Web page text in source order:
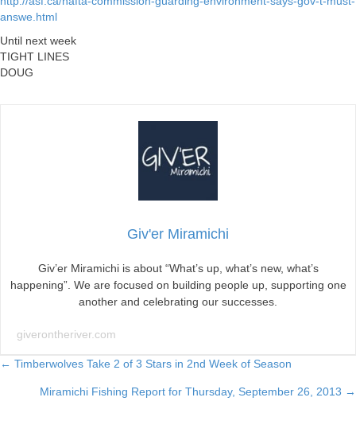
answe.html
Until next week
TIGHT LINES
DOUG
Giv'er Miramichi
Giv’er Miramichi is about “What’s up, what’s new, what’s
happening”. We are focused on building people up, supporting one
another and celebrating our successes.
giverontheriver.com
Posts
navigation
← Timberwolves Take 2 of 3 Stars in 2nd Week of Season
Miramichi Fishing Report for Thursday, September 26, 2013 →